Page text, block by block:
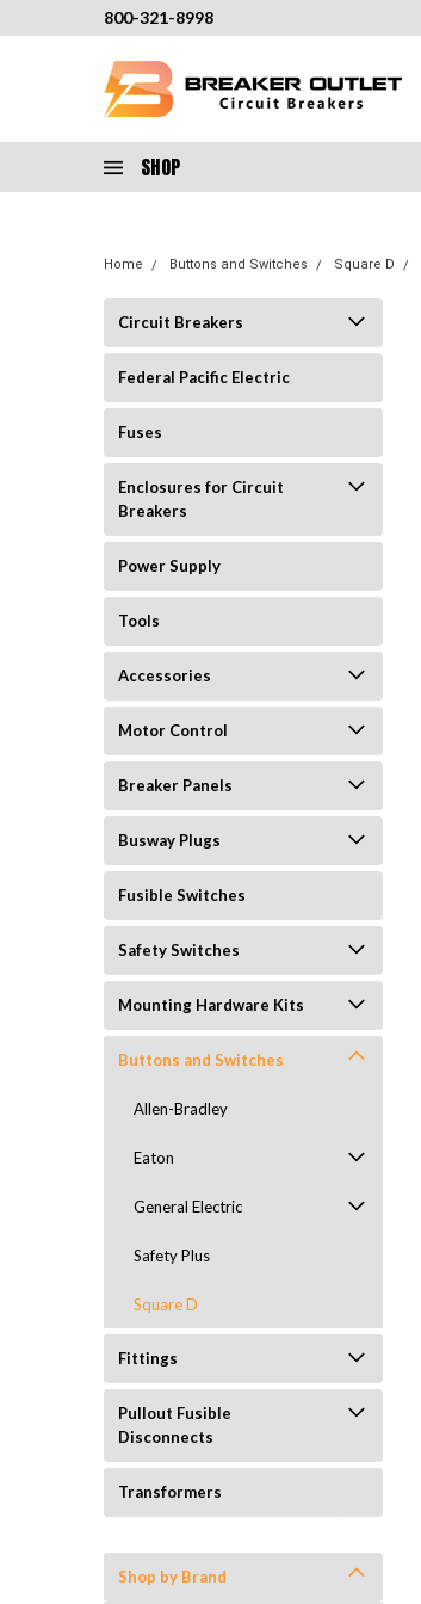
800-321-8998
SHOP
Home Buttons and Switches Square D
Circuit Breakers
Federal Pacific Electric
Fuses
Enclosures for Circuit
Breakers
Power Supply
Tools
Accessories
Motor Control
Breaker Panels
Busway Plugs
Fusible Switches
Safety Switches
Mounting Hardware Kits
Buttons and Switches
Allen-Bradley
Eaton
General Electric
Safety Plus
Square D
Fittings
Pullout Fusible
Disconnects
Transformers
Shop by Brand